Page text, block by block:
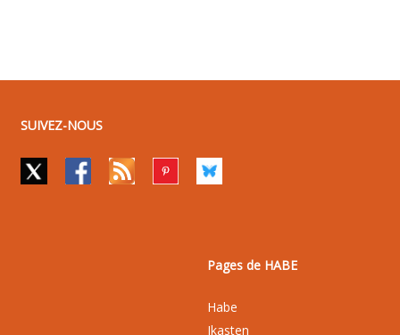
SUIVEZ-NOUS
Pages de HABE
Habe
Ikasten